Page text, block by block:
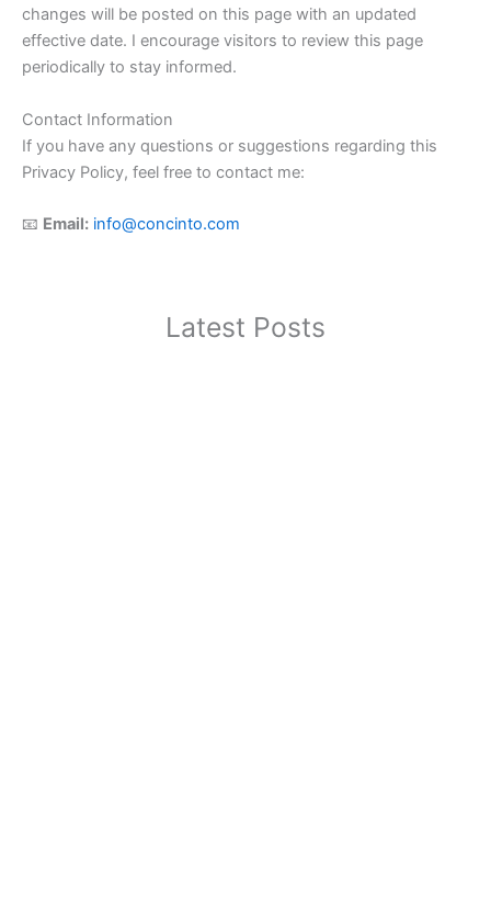
changes will be posted on this page with an updated
effective date. I encourage visitors to review this page
periodically to stay informed.
Contact Information
If you have any questions or suggestions regarding this
Privacy Policy, feel free to contact me:
📧 Email: info@concinto.com
Latest Posts